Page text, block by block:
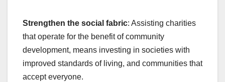
Strengthen the social fabric: Assisting charities
that operate for the benefit of community
development, means investing in societies with
improved standards of living, and communities that
accept everyone.